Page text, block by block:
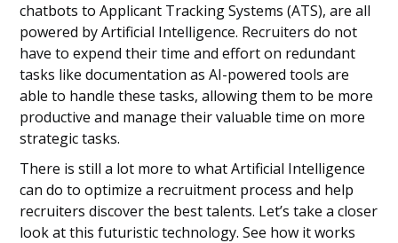
chatbots to Applicant Tracking Systems (ATS), are all
powered by Artificial Intelligence. Recruiters do not
have to expend their time and effort on redundant
tasks like documentation as AI-powered tools are
able to handle these tasks, allowing them to be more
productive and manage their valuable time on more
strategic tasks.
There is still a lot more to what Artificial Intelligence
can do to optimize a recruitment process and help
recruiters discover the best talents. Let’s take a closer
look at this futuristic technology. See how it works